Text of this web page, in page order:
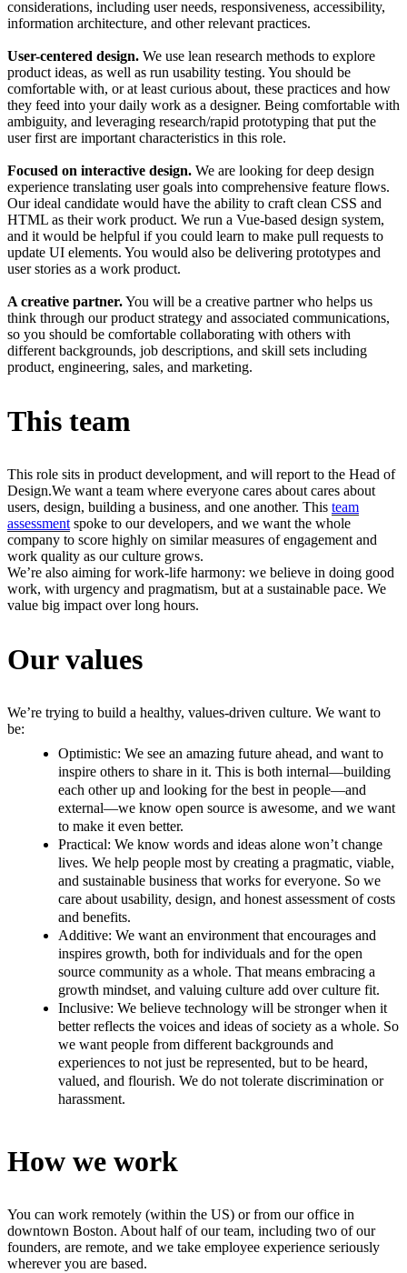
considerations, including user needs, responsiveness, accessibility,
information architecture, and other relevant practices.
User-centered design. We use lean research methods to explore
product ideas, as well as run usability testing. You should be
comfortable with, or at least curious about, these practices and how
they feed into your daily work as a designer. Being comfortable with
ambiguity, and leveraging research/rapid prototyping that put the
user first are important characteristics in this role.
Focused on interactive design. We are looking for deep design
experience translating user goals into comprehensive feature flows.
Our ideal candidate would have the ability to craft clean CSS and
HTML as their work product. We run a Vue-based design system,
and it would be helpful if you could learn to make pull requests to
update UI elements. You would also be delivering prototypes and
user stories as a work product.
A creative partner.You will be a creative partner who helps us
think through our product strategy and associated communications,
so you should be comfortable collaborating with others with
different backgrounds, job descriptions, and skill sets including
product, engineering, sales, and marketing.
This team
This role sits in product development, and will report to the Head of
Design.We want a team where everyone cares about cares about
users, design, building a business, and one another. This team
assessmentspoke to our developers, and we want the whole
company to score highly on similar measures of engagement and
work quality as our culture grows.
We’re also aiming for work-life harmony: we believe in doing good
work, with urgency and pragmatism, but at a sustainable pace. We
value big impact over long hours.
Our values
We’re trying to build a healthy, values-driven culture. We want to
be:
Optimistic: We see an amazing future ahead, and want to
inspire others to share in it. This is both internal—building
each other up and looking for the best in people—and
external—we know open source is awesome, and we want
to make it even better.
Practical: We know words and ideas alone won’t change
lives. We help people most by creating a pragmatic, viable,
and sustainable business that works for everyone. So we
care about usability, design, and honest assessment of costs
and benefits.
Additive: We want an environment that encourages and
inspires growth, both for individuals and for the open
source community as a whole. That means embracing a
growth mindset, and valuing culture add over culture fit.
Inclusive: We believe technology will be stronger when it
better reflects the voices and ideas of society as a whole. So
we want people from different backgrounds and
experiences to not just be represented, but to be heard,
valued, and flourish. We do not tolerate discrimination or
harassment.
How we work
You can work remotely (within the US) or from our office in
downtown Boston. About half of our team, including two of our
founders, are remote, and we take employee experience seriously
wherever you are based.